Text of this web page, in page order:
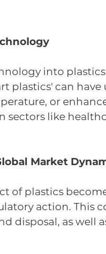
into
plastics' can
or
sectors like
Market
of plastics
action. This
disposal, as well